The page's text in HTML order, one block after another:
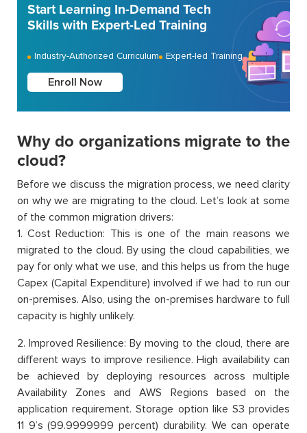
Start Learning In-Demand Tech
Skills with Expert-Led Training
Industry-Authorized Curriculum Expert-led Training
Enroll Now
Why do organizations migrate to the
cloud?
Before we discuss the migration process, we need clarity
on why we are migrating to the cloud. Let’s look at some
of the common migration drivers:
1. Cost Reduction: This is one of the main reasons we
migrated to the cloud. By using the cloud capabilities, we
pay for only what we use, and this helps us from the huge
Capex (Capital Expenditure) involved if we had to run our
on-premises. Also, using the on-premises hardware to full
capacity is highly unlikely.
2. Improved Resilience: By moving to the cloud, there are
different ways to improve resilience. High availability can
be achieved by deploying resources across multiple
Availability Zones and AWS Regions based on the
application requirement. Storage option like S3 provides
11 9’s (99.9999999 percent) durability. We can operate